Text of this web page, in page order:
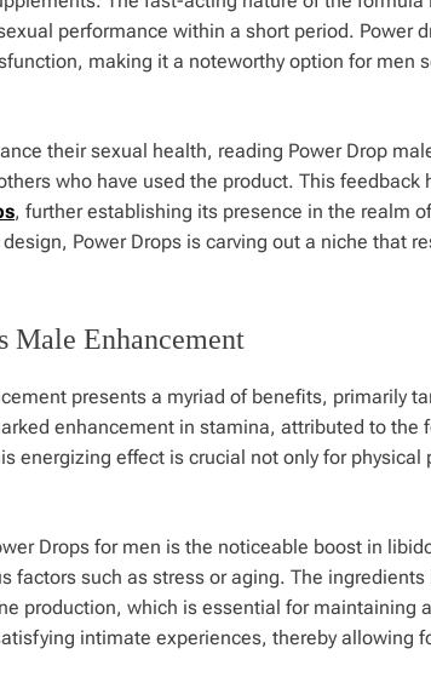
performance within a short period. Power
making it a noteworthy option for men
their sexual health, reading Power Drop
who have used the product. This
, further establishing its presence in the realm
Power Drops is carving out a niche that
Male Enhancement
presents a myriad of benefits, primarily
enhancement in stamina, attributed to the
energizing effect is crucial not only for
Drops for men is the noticeable boost in
factors such as stress or aging. The
production, which is essential for maintaining
intimate experiences, thereby allowing